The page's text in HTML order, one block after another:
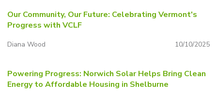
Our Community, Our Future: Celebrating Vermont's
Progress with VCLF
Diana Wood 10/10/2025
Powering Progress: Norwich Solar Helps Bring Clean
Energy to Affordable Housing in Shelburne